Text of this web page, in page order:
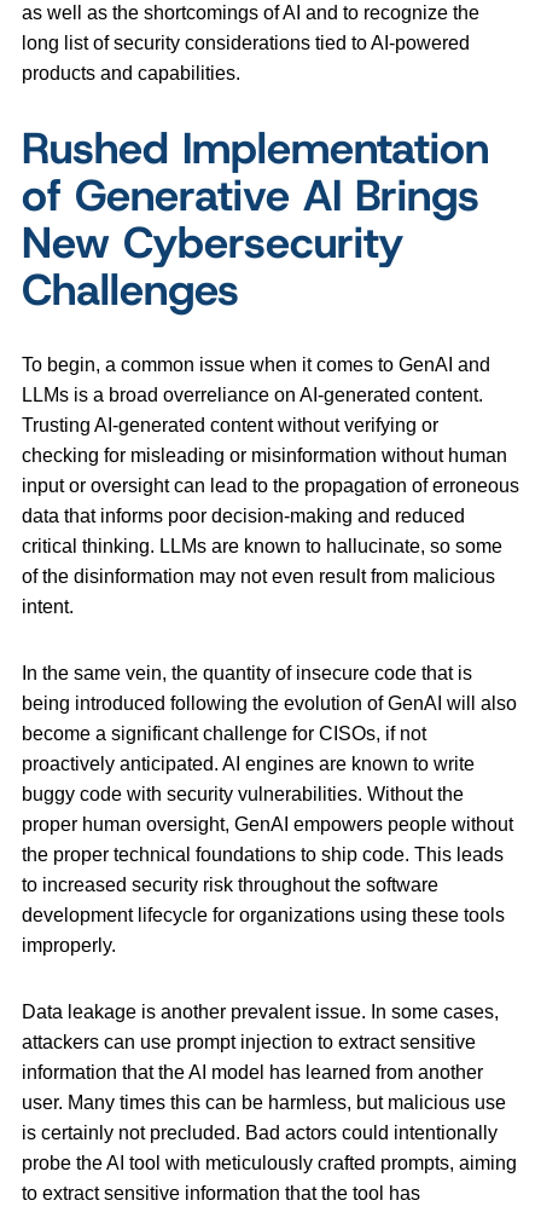
as well as the shortcomings of AI and to recognize the
long list of security considerations tied to AI-powered
products and capabilities.
Rushed Implementation
of Generative AI Brings
New Cybersecurity
Challenges
To begin, a common issue when it comes to GenAI and
LLMs is a broad overreliance on AI-generated content.
Trusting AI-generated content without verifying or
checking for misleading or misinformation without human
input or oversight can lead to the propagation of erroneous
data that informs poor decision-making and reduced
critical thinking. LLMs are known to hallucinate, so some
of the disinformation may not even result from malicious
intent.
In the same vein, the quantity of insecure code that is
being introduced following the evolution of GenAI will also
become a significant challenge for CISOs, if not
proactively anticipated. AI engines are known to write
buggy code with security vulnerabilities. Without the
proper human oversight, GenAI empowers people without
the proper technical foundations to ship code. This leads
to increased security risk throughout the software
development lifecycle for organizations using these tools
improperly.
Data leakage is another prevalent issue. In some cases,
attackers can use prompt injection to extract sensitive
information that the AI model has learned from another
user. Many times this can be harmless, but malicious use
is certainly not precluded. Bad actors could intentionally
probe the AI tool with meticulously crafted prompts, aiming
to extract sensitive information that the tool has